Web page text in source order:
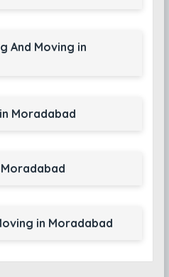
And Moving in
Moradabad
in Moradabad